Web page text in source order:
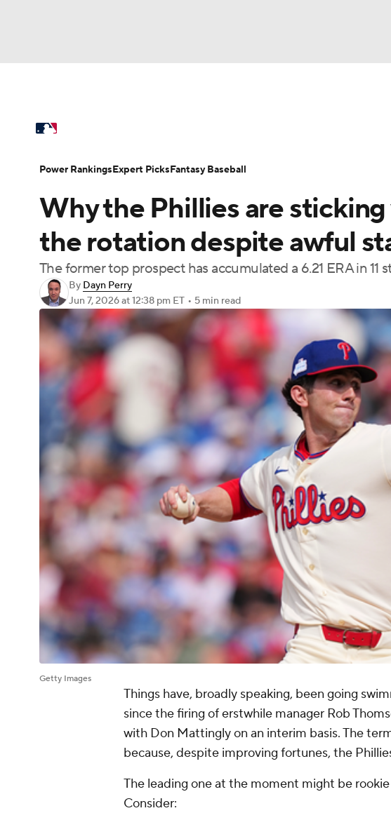
Champions League WWE Boxing
Motor Sports
Podcasts Prediction Shop PBR MLV
3ICE Play Golf
Power Rankings Probable Pitchers
Injuries MLB Shop
Why the Phillies are
the rotation despite awful
The former top prospect has accumulated a 6.21 ERA in 11
By Dayn Perry
Jun 7, 2026at 12:38 pm ET • 5 min read
Getty Images
Things have, broadly speaking, been going
since the firing of erstwhile manager Rob
with Don Mattingly on an interim basis. The
because, despite improving fortunes, the
The leading one at the moment might be
Consider:
Power RankingsExpert PicksFantasy Baseball